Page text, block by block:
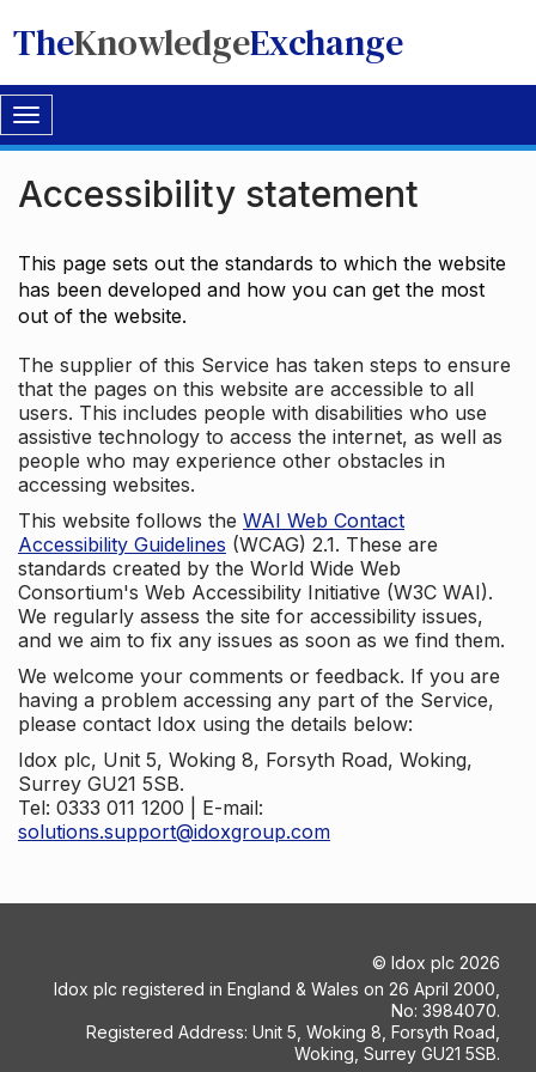
TheKnowledgeExchange
Toggle
navigation
Accessibility statement
This page sets out the standards to which the website
has been developed and how you can get the most
out of the website.
The supplier of this Service has taken steps to ensure
that the pages on this website are accessible to all
users. This includes people with disabilities who use
assistive technology to access the internet, as well as
people who may experience other obstacles in
accessing websites.
This website follows the WAI Web Contact
Accessibility Guidelines (WCAG) 2.1. These are
standards created by the World Wide Web
Consortium's Web Accessibility Initiative (W3C WAI).
We regularly assess the site for accessibility issues,
and we aim to fix any issues as soon as we find them.
We welcome your comments or feedback. If you are
having a problem accessing any part of the Service,
please contact Idox using the details below:
Idox plc, Unit 5, Woking 8, Forsyth Road, Woking,
Surrey GU21 5SB.
Tel: 0333 011 1200 | E-mail:
solutions.support@idoxgroup.com
© Idox plc 2026
Idox plc registered in England & Wales on 26 April 2000,
No: 3984070.
Registered Address: Unit 5, Woking 8, Forsyth Road,
Woking, Surrey GU21 5SB.